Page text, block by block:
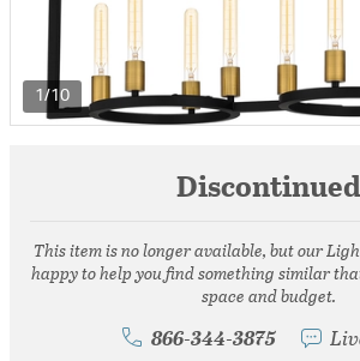
1/10
Discontinued
This item is no longer available, but our
happy to help you find something similar
space and budget.
866-344-3875